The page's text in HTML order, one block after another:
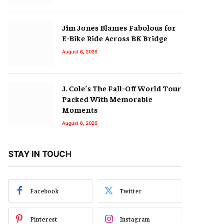
Jim Jones Blames Fabolous for
E-Bike Ride Across BK Bridge
August 6, 2026
J. Cole’s The Fall-Off World Tour
Packed With Memorable
Moments
August 6, 2026
STAY IN TOUCH
Facebook Twitter
Pinterest Instagram